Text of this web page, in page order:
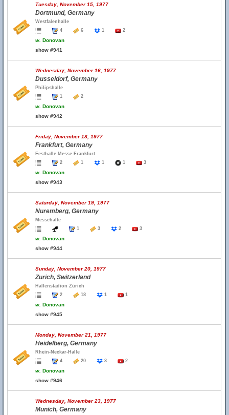
Tuesday, November 15, 1977
Dortmund, Germany
Westfalenhalle
4
6 1 2
w. Donovan
show #941
Wednesday, November 16, 1977
Dusseldorf, Germany
Philipshalle
1
2
w. Donovan
show #942
Friday, November 18, 1977
Frankfurt, Germany
Festhalle Messe Frankfurt
2
1 1 1 3
w. Donovan
show #943
Saturday, November 19, 1977
Nuremberg, Germany
Messehalle
1
3 2 3
w. Donovan
show #944
Sunday, November 20, 1977
Zurich, Switzerland
Hallenstadion Zürich
2
18 1 1
w. Donovan
show #945
Monday, November 21, 1977
Heidelberg, Germany
Rhein-Neckar-Halle
4
20 3 2
w. Donovan
show #946
Wednesday, November 23, 1977
Munich, Germany